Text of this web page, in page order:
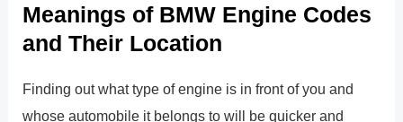
Meanings of BMW Engine Codes
and Their Location
Finding out what type of engine is in front of you and
whose automobile it belongs to will be quicker and